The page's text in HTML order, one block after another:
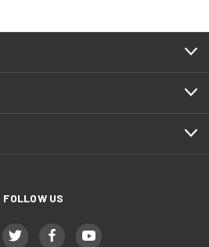
FOLLOW US